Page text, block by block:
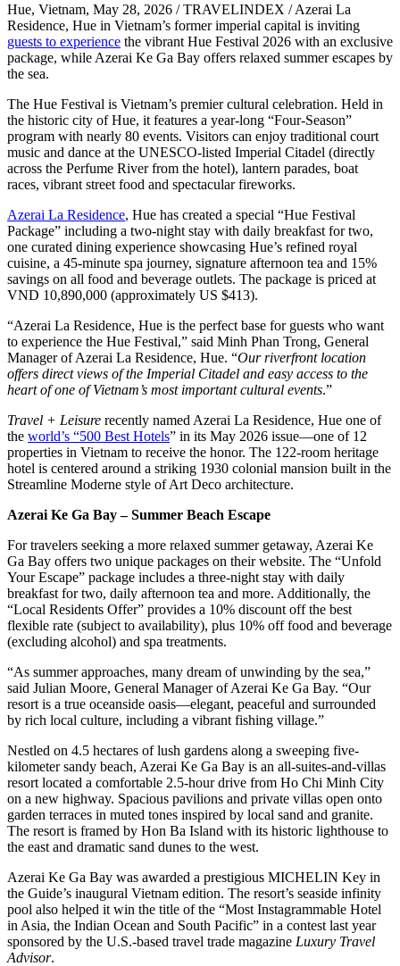
Hue, Vietnam, May 28, 2026 / TRAVELINDEX / Azerai La
Residence, Hue in Vietnam’s former imperial capital is inviting
guests to experience the vibrant Hue Festival 2026 with an exclusive
package, while Azerai Ke Ga Bay offers relaxed summer escapes by
the sea.
The Hue Festival is Vietnam’s premier cultural celebration. Held in
the historic city of Hue, it features a year-long “Four-Season”
program with nearly 80 events. Visitors can enjoy traditional court
music and dance at the UNESCO-listed Imperial Citadel (directly
across the Perfume River from the hotel), lantern parades, boat
races, vibrant street food and spectacular fireworks.
Azerai La Residence, Hue has created a special “Hue Festival
Package” including a two-night stay with daily breakfast for two,
one curated dining experience showcasing Hue’s refined royal
cuisine, a 45-minute spa journey, signature afternoon tea and 15%
savings on all food and beverage outlets. The package is priced at
VND 10,890,000 (approximately US $413).
“Azerai La Residence, Hue is the perfect base for guests who want
to experience the Hue Festival,” said Minh Phan Trong, General
Manager of Azerai La Residence, Hue. “Our riverfront location
offers direct views of the Imperial Citadel and easy access to the
heart of one of Vietnam’s most important cultural events.”
Travel + Leisure recently named Azerai La Residence, Hue one of
the world’s “500 Best Hotels” in its May 2026 issue—one of 12
properties in Vietnam to receive the honor. The 122-room heritage
hotel is centered around a striking 1930 colonial mansion built in the
Streamline Moderne style of Art Deco architecture.
Azerai Ke Ga Bay – Summer Beach Escape
For travelers seeking a more relaxed summer getaway, Azerai Ke
Ga Bay offers two unique packages on their website. The “Unfold
Your Escape” package includes a three-night stay with daily
breakfast for two, daily afternoon tea and more. Additionally, the
“Local Residents Offer” provides a 10% discount off the best
flexible rate (subject to availability), plus 10% off food and beverage
(excluding alcohol) and spa treatments.
“As summer approaches, many dream of unwinding by the sea,”
said Julian Moore, General Manager of Azerai Ke Ga Bay. “Our
resort is a true oceanside oasis—elegant, peaceful and surrounded
by rich local culture, including a vibrant fishing village.”
Nestled on 4.5 hectares of lush gardens along a sweeping five-
kilometer sandy beach, Azerai Ke Ga Bay is an all-suites-and-villas
resort located a comfortable 2.5-hour drive from Ho Chi Minh City
on a new highway. Spacious pavilions and private villas open onto
garden terraces in muted tones inspired by local sand and granite.
The resort is framed by Hon Ba Island with its historic lighthouse to
the east and dramatic sand dunes to the west.
Azerai Ke Ga Bay was awarded a prestigious MICHELIN Key in
the Guide’s inaugural Vietnam edition. The resort’s seaside infinity
pool also helped it win the title of the “Most Instagrammable Hotel
in Asia, the Indian Ocean and South Pacific” in a contest last year
sponsored by the U.S.-based travel trade magazine Luxury Travel
Advisor.